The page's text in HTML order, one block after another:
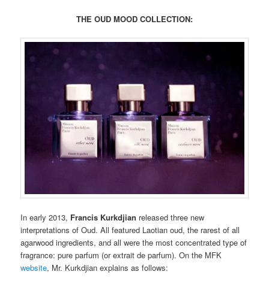
THE OUD MOOD COLLECTION:
In early 2013, Francis Kurkdjian released three new
interpretations of Oud. All featured Laotian oud, the rarest of all
agarwood ingredients, and all were the most concentrated type of
fragrance: pure parfum (or extrait de parfum). On the MFK
website, Mr. Kurkdjian explains as follows: